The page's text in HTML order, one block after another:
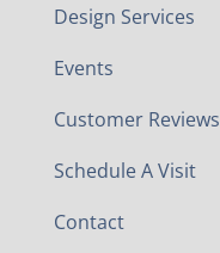
Design Services
Events
Customer Reviews
Schedule A Visit
Contact